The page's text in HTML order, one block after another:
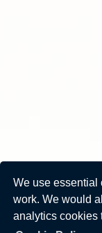
We use essential
work. We would
analytics cookies